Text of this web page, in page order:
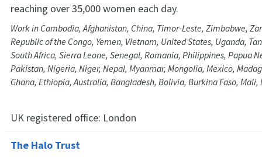
reaching over 35,000 women each day.
Work in Cambodia, Afghanistan, China, Timor-Leste, Zimbabwe,
Republic of the Congo, Yemen, Vietnam, United States, Uganda,
South Africa, Sierra Leone, Senegal, Romania, Philippines, Papua
Pakistan, Nigeria, Niger, Nepal, Myanmar, Mongolia, Mexico,
Ghana, Ethiopia, Australia, Bangladesh, Bolivia, Burkina Faso,
UK registered office: London
The Halo Trust